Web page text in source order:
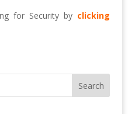
for Security by clicking
Search